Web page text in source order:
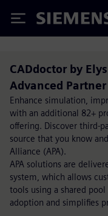
Siemens
CADdoctor by
Advanced
Enhance simulation,
with an additional 82+
offering. Discover third-
source that you know
Alliance (APA).
APA solutions are
system, which allows
tools using a shared
adoption and simplifies